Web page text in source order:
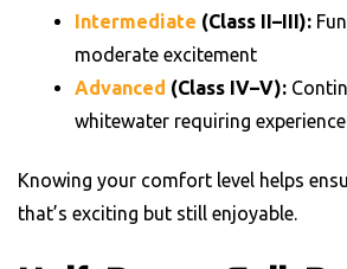
Intermediate (Class II–III):
moderate excitement
Advanced (Class IV–V):
whitewater requiring experience
Knowing your comfort level helps
that’s exciting but still enjoyable.